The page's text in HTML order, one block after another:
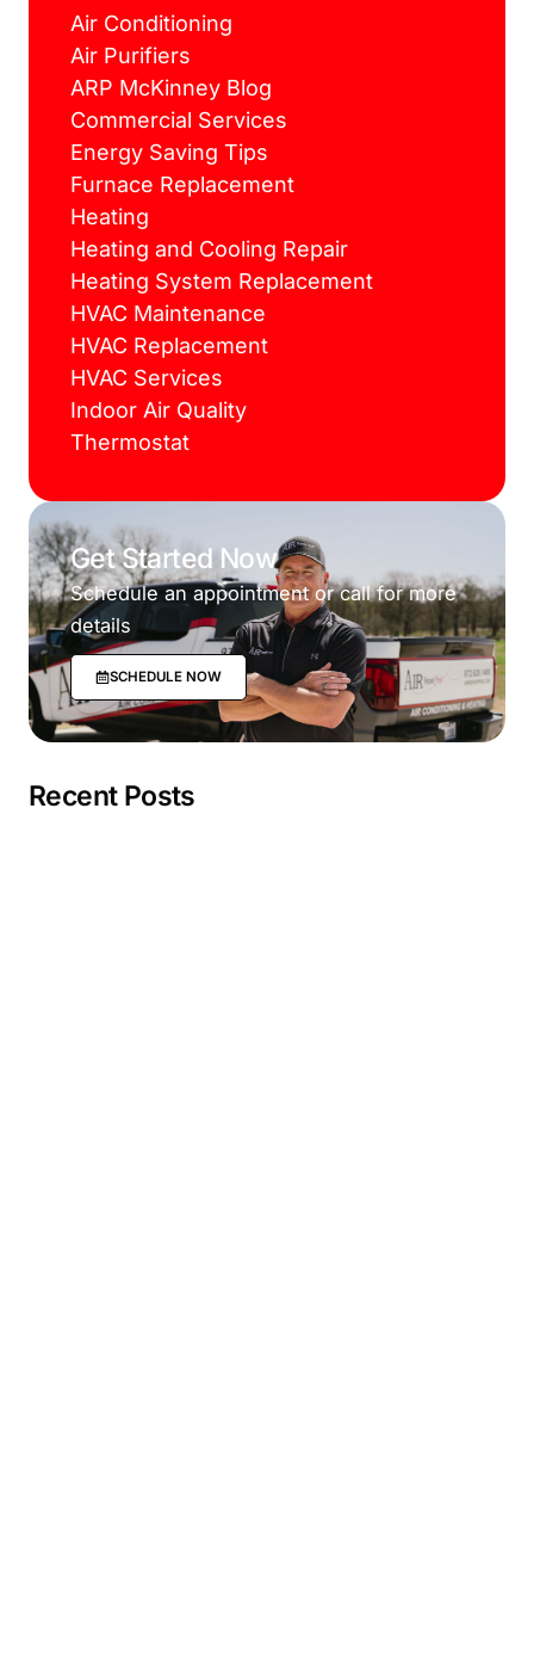
Air Conditioning
Air Purifiers
ARP McKinney Blog
Commercial Services
Energy Saving Tips
Furnace Replacement
Heating
Heating and Cooling Repair
Heating System Replacement
HVAC Maintenance
HVAC Replacement
HVAC Services
Indoor Air Quality
Thermostat
Get Started Now
Schedule an appointment or call for more
details
SCHEDULE NOW
Recent Posts